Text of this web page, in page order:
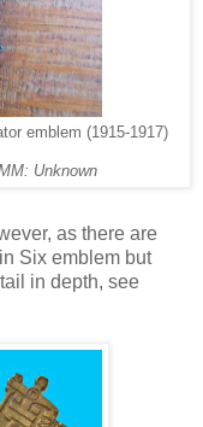
emblem (1915-1917)
Unknown
as there are
Six emblem but
in depth, see